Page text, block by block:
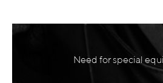
Need for special